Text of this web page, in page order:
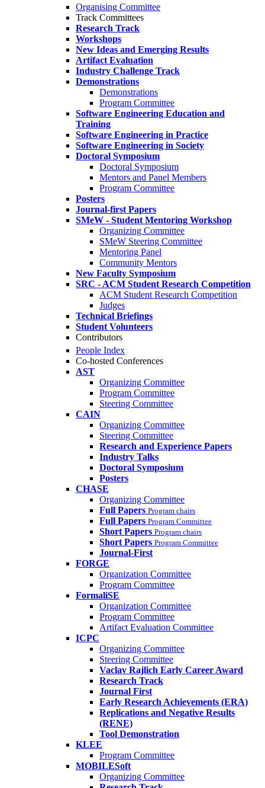
Organising Committee
Track Committees
Research Track
Workshops
New Ideas and Emerging Results
Artifact Evaluation
Industry Challenge Track
Demonstrations
Demonstrations
Program Committee
Software Engineering Education and
Training
Software Engineering in Practice
Software Engineering in Society
Doctoral Symposium
Doctoral Symposium
Mentors and Panel Members
Program Committee
Posters
Journal-first Papers
SMeW - Student Mentoring Workshop
Organizing Committee
SMeW Steering Committee
Mentoring Panel
Community Mentors
New Faculty Symposium
SRC - ACM Student Research Competition
ACM Student Research Competition
Judges
Technical Briefings
Student Volunteers
Contributors
People Index
Co-hosted Conferences
AST
Organizing Committee
Program Committee
Steering Committee
CAIN
Organizing Committee
Steering Committee
Research and Experience Papers
Industry Talks
Doctoral Symposium
Posters
CHASE
Organizing Committee
Full Papers Program chairs
Full Papers Program Committee
Short Papers Program chairs
Short Papers Program Committee
Journal-First
FORGE
Organization Committee
Program Committee
FormaliSE
Organization Committee
Program Committee
Artifact Evaluation Committee
ICPC
Organizing Committee
Steering Committee
Vaclav Rajlich Early Career Award
Research Track
Journal First
Early Research Achievements (ERA)
Replications and Negative Results
(RENE)
Tool Demonstration
KLEE
Program Committee
MOBILESoft
Organizing Committee